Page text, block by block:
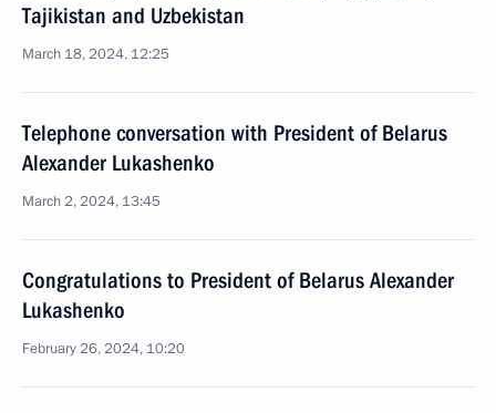
Tajikistan and Uzbekistan
March 18, 2024, 12:25
Telephone conversation with President of Belarus
Alexander Lukashenko
March 2, 2024, 13:45
Congratulations to President of Belarus Alexander
Lukashenko
February 26, 2024, 10:20